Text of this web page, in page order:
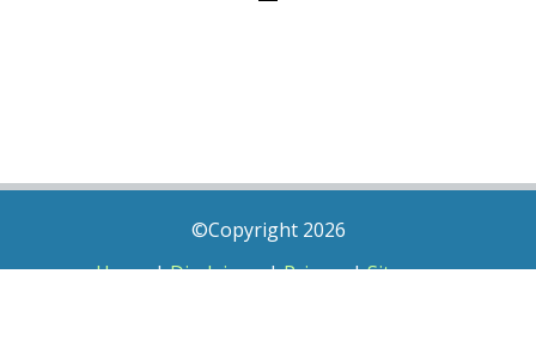
©Copyright 2026
Home|Disclaimer|Privacy|Sitemap